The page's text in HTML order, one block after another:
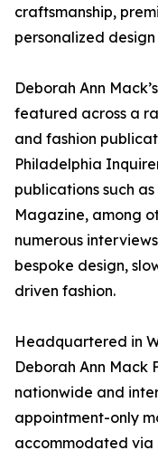
craftsmanship,
personalized
Deborah Ann
featured across a
and fashion
Philadelphia
publications such
Magazine, among
numerous
bespoke design,
driven fashion.
Headquartered in
Deborah Ann Mack
nationwide and
appointment-only
accommodated via